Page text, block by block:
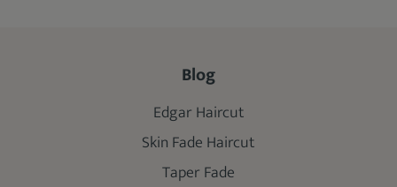
Blog
Edgar Haircut
Skin Fade Haircut
Taper Fade